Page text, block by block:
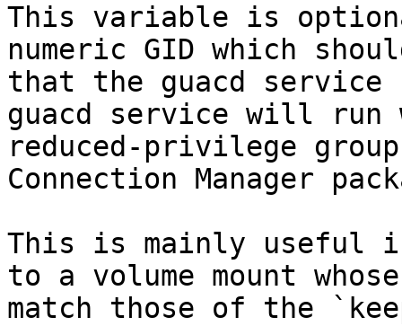
This variable is
numeric GID which
that the guacd
guacd service will run
reduced-privilege
Connection Manager
This is mainly useful
to a volume mount
match those of the